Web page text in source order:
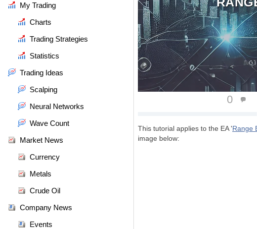
My Trading
Charts
Trading Strategies
Statistics
Trading Ideas
Scalping
Neural Networks
Wave Count
Market News
Currency
Metals
Crude Oil
Company News
Events
0
This tutorial applies to the EA 'Range
image below: